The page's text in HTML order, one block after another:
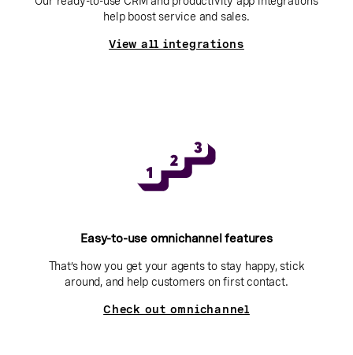
help boost service and sales.
View all integrations
Easy-to-use omnichannel features
That’s how you get your agents to stay happy, stick
around, and help customers on first contact.
Check out omnichannel